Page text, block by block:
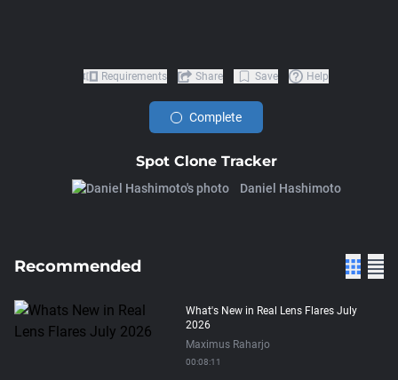
Spot Clone Tracker
Daniel Hashimoto
Requirements Share Save Help
Complete
Recommended
What's New in Real Lens Flares July
2026
Maximus Raharjo
00:08:11